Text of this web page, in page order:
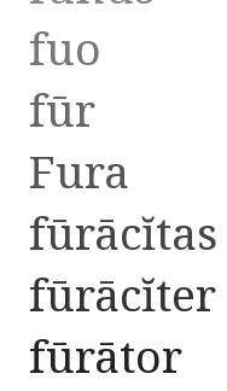
fuo
fūr
Fura
fūrācĭtas
fūrācĭter
fūrātor